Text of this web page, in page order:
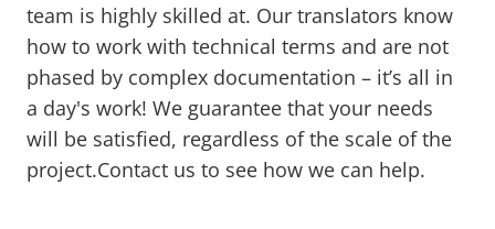
team is highly skilled at. Our translators know
how to work with technical terms and are not
phased by complex documentation – it’s all in
a day's work! We guarantee that your needs
will be satisfied, regardless of the scale of the
project.Contact us to see how we can help.